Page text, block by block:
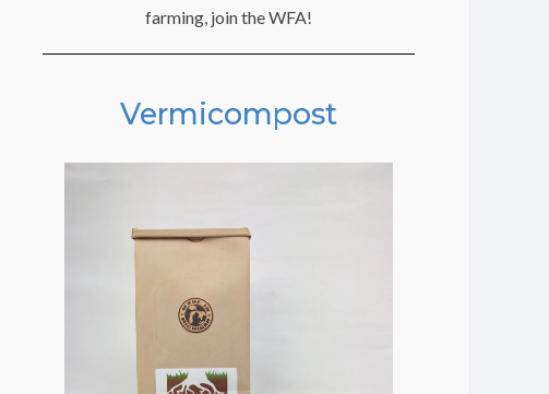
farming, join the WFA!
Vermicompost